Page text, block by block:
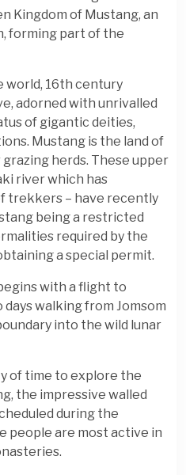
Kingdom of Mustang, an
forming part of the
world, 16th century
adorned with unrivalled
of gigantic deities,
Mustang is the land of
grazing herds. These upper
river which has
trekkers – have recently
being a restricted
required by the
a special permit.
with a flight to
days walking from Jomsom
into the wild lunar
of time to explore the
the impressive walled
during the
people are most active in